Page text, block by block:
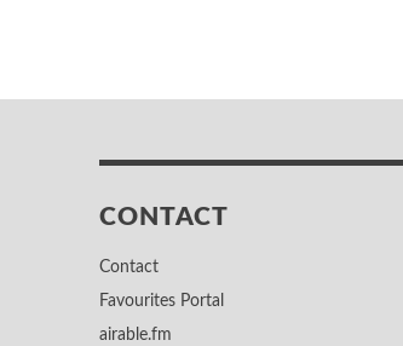
CONTACT
Contact
Favourites Portal
airable.fm